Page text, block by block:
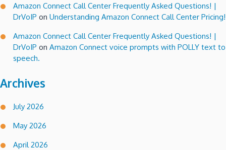
Amazon Connect Call Center Frequently Asked Questions! |
DrVoIP on Understanding Amazon Connect Call Center Pricing!
Amazon Connect Call Center Frequently Asked Questions! |
DrVoIP on Amazon Connect voice prompts with POLLY text to
speech.
Archives
July 2026
May 2026
April 2026